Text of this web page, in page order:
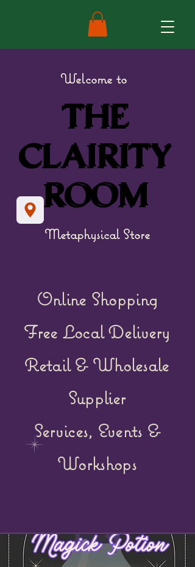
Welcome to
THE
CLAIRITY
ROOM
THE
CLAIRITY
ROOM
Online Shopping
Free Local Delivery
Retail & Wholesale
Supplier
Services, Events &
Workshops
Metaphysical Store